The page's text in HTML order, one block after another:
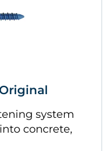
system
concrete,